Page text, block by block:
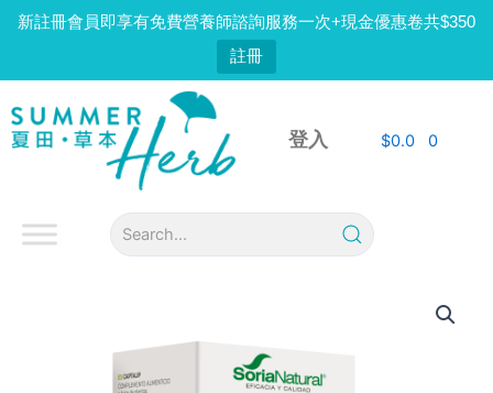
新註冊會員即享有免費營養師諮詢服務一次+現金優惠卷共$350
註冊
Skip
登入 $0.0 0